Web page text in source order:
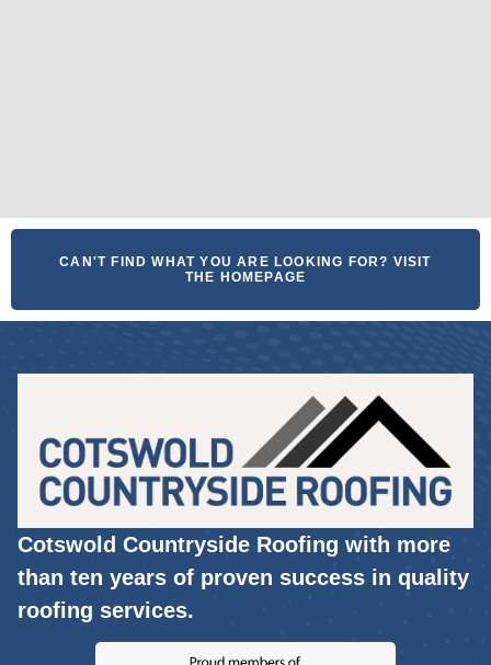
CAN'T FIND WHAT YOU ARE LOOKING FOR? VISIT
THE HOMEPAGE
Cotswold Countryside Roofing with more
than ten years of proven success in quality
roofing services.